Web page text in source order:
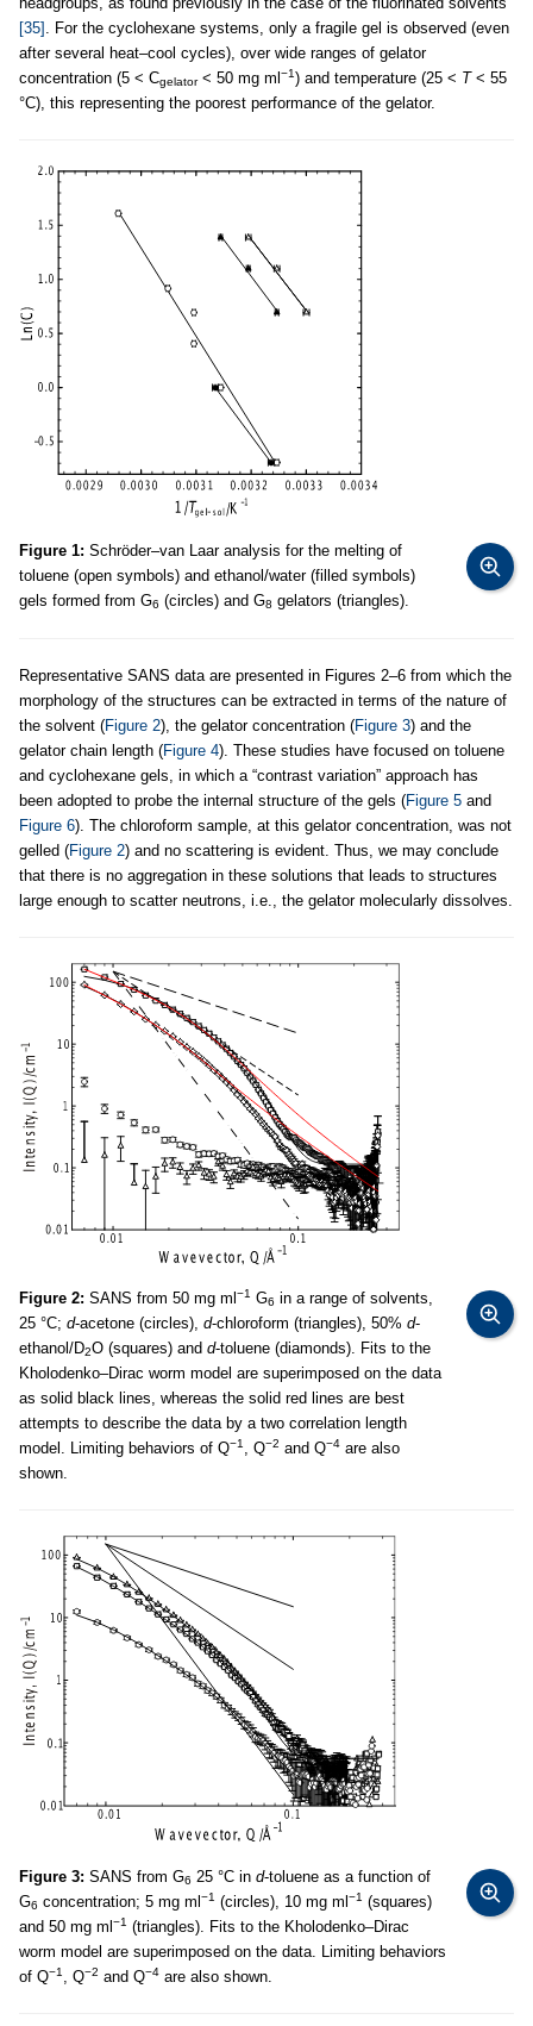
[35] . For the cyclohexane systems, only a fragile gel is observed (even
after several heat–cool cycles), over wide ranges of gelator
concentration (5 < Cgelator< 50 mg ml −1) and temperature (25 < T< 55
°C), this representing the poorest performance of the gelator.
Figure 1: Schröder–van Laar analysis for the melting of
toluene (open symbols) and ethanol/water (filled symbols)
gels formed from G6 (circles) and G8 gelators (triangles).
Representative SANS data are presented in Figures 2–6 from which the
morphology of the structures can be extracted in terms of the nature of
the solvent (Figure 2), the gelator concentration (Figure 3) and the
gelator chain length (Figure 4). These studies have focused on toluene
and cyclohexane gels, in which a “contrast variation” approach has
been adopted to probe the internal structure of the gels (Figure 5 and
Figure 6). The chloroform sample, at this gelator concentration, was not
gelled (Figure 2) and no scattering is evident. Thus, we may conclude
that there is no aggregation in these solutions that leads to structures
large enough to scatter neutrons, i.e., the gelator molecularly dissolves.
Figure 2: SANS from 50 mg ml −1 G6 in a range of solvents,
25 °C; d-acetone (circles), d-chloroform (triangles), 50% d-
ethanol/D2O (squares) and d-toluene (diamonds). Fits to the
Kholodenko–Dirac worm model are superimposed on the data
as solid black lines, whereas the solid red lines are best
attempts to describe the data by a two correlation length
model. Limiting behaviors of Q−1 , Q−2 and Q−4 are also
shown.
Figure 3: SANS from G6 25 °C in d-toluene as a function of
G6 concentration; 5 mg ml −1 (circles), 10 mg ml −1 (squares)
and 50 mg ml −1 (triangles). Fits to the Kholodenko–Dirac
worm model are superimposed on the data. Limiting behaviors
of Q−1 , Q−2 and Q−4 are also shown.